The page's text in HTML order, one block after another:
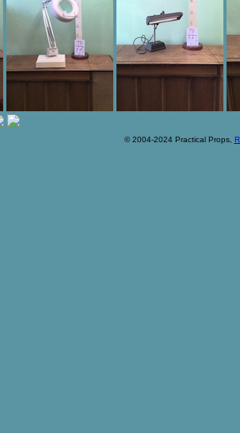
© 2004-2024 Practical Props,